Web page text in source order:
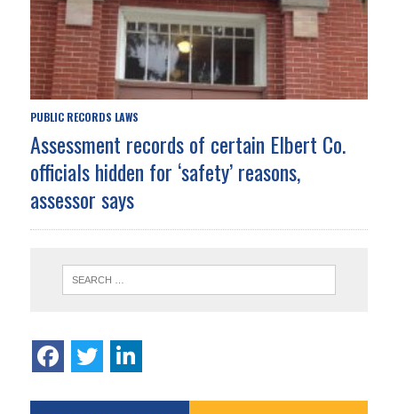
PUBLIC RECORDS LAWS
Assessment records of certain Elbert Co.
officials hidden for ‘safety’ reasons,
assessor says